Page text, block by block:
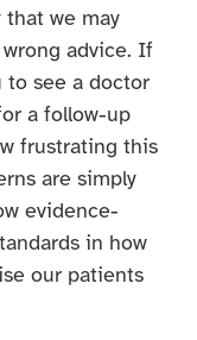
that we may
advice. If
to see a doctor
a follow-up
frustrating this
are simply
evidence-
in how
our patients